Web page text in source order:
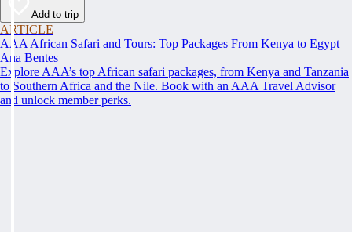
Add to trip
ARTICLE
AAA African Safari and Tours: Top Packages From Kenya to Egypt
Ana Bentes
Explore AAA’s top African safari packages, from Kenya and Tanzania
to Southern Africa and the Nile. Book with an AAA Travel Advisor
and unlock member perks.